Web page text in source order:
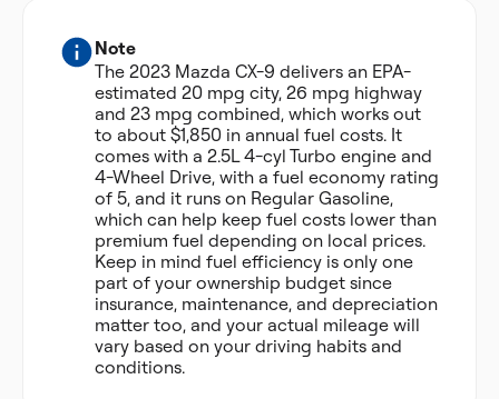
Note
The 2023 Mazda CX-9 delivers an EPA-
estimated 20 mpg city, 26 mpg highway
and 23 mpg combined, which works out
to about $1,850 in annual fuel costs. It
comes with a 2.5L 4-cyl Turbo engine and
4-Wheel Drive, with a fuel economy rating
of 5, and it runs on Regular Gasoline,
which can help keep fuel costs lower than
premium fuel depending on local prices.
Keep in mind fuel efficiency is only one
part of your ownership budget since
insurance, maintenance, and depreciation
matter too, and your actual mileage will
vary based on your driving habits and
conditions.